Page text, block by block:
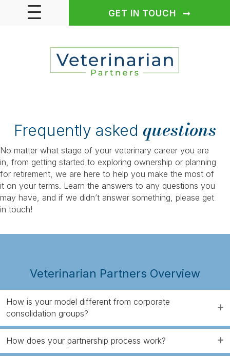
GET IN TOUCH
Frequently asked questions
No matter what stage of your veterinary career you are
in, from getting started to exploring ownership or planning
for retirement, we are here to help you make the most of
it on your terms. Learn the answers to any questions you
may have, and if we didn’t answer something, please get
in touch!
Veterinarian Partners Overview
How is your model different from corporate
consolidation groups?
How does your partnership process work?